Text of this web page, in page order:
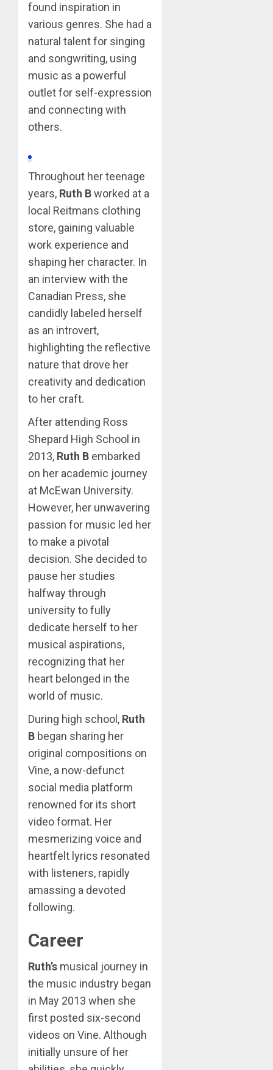
found inspiration in
various genres. She had a
natural talent for singing
and songwriting, using
music as a powerful
outlet for self-expression
and connecting with
others.
Throughout her teenage
years, Ruth Bworked at a
local Reitmans clothing
store, gaining valuable
work experience and
shaping her character. In
an interview with the
Canadian Press, she
candidly labeled herself
as an introvert,
highlighting the reflective
nature that drove her
creativity and dedication
to her craft.
After attending Ross
Shepard High School in
2013, Ruth B embarked
on her academic journey
at McEwan University.
However, her unwavering
passion for music led her
to make a pivotal
decision. She decided to
pause her studies
halfway through
university to fully
dedicate herself to her
musical aspirations,
recognizing that her
heart belonged in the
world of music.
During high school, Ruth
B began sharing her
original compositions on
Vine, a now-defunct
social media platform
renowned for its short
video format. Her
mesmerizing voice and
heartfelt lyrics resonated
with listeners, rapidly
amassing a devoted
following.
Career
Ruth’s musical journey in
the music industry began
in May 2013 when she
first posted six-second
videos on Vine. Although
initially unsure of her